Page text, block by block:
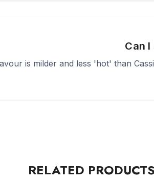
Can
is milder and less 'hot' than
RELATED PRODUCTS